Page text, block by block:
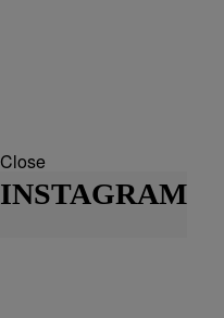
Close
INSTAGRAM